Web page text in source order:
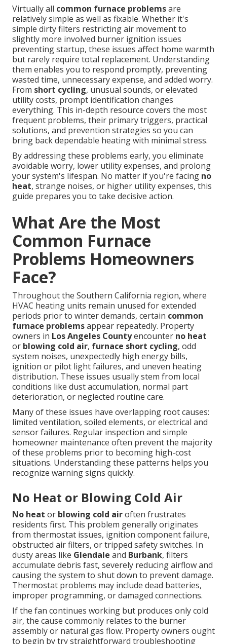
Virtually all common furnace problemsare
relatively simple as well as fixable. Whether it's
simple dirty filters restricting air movement to
slightly more involved burner ignition issues
preventing startup, these issues affect home warmth
but rarely require total replacement. Understanding
them enables you to respond promptly, preventing
wasted time, unnecessary expense, and added worry.
From short cycling, unusual sounds, or elevated
utility costs, prompt identification changes
everything. This in-depth resource covers the most
frequent problems, their primary triggers, practical
solutions, and prevention strategies so you can
bring back dependable heating with minimal stress.
By addressing these problems early, you eliminate
avoidable worry, lower utility expenses, and prolong
your system's lifespan. No matter if you're facing no
heat, strange noises, or higher utility expenses, this
guide prepares you to take decisive action.
What Are the Most
Common Furnace
Problems Homeowners
Face?
Throughout the Southern California region, where
HVAC heating units remain unused for extended
periods prior to winter demands, certain common
furnace problemsappear repeatedly. Property
owners in Los Angeles Countyencounter no heat
or blowing cold air, furnace short cycling, odd
system noises, unexpectedly high energy bills,
ignition or pilot light failures, and uneven heating
distribution. These issues usually stem from local
conditions like dust accumulation, normal part
deterioration, or neglected routine care.
Many of these issues have overlapping root causes:
limited ventilation, soiled elements, or electrical and
sensor failures. Regular inspection and simple
homeowner maintenance often prevent the majority
of these problems prior to becoming high-cost
situations. Understanding these patterns helps you
recognize warning signs quickly.
No Heat or Blowing Cold Air
No heat or blowing cold airoften frustrates
residents first. This problem generally originates
from thermostat issues, ignition component failure,
obstructed air filters, or tripped safety switches. In
dusty areas like Glendale and Burbank, filters
accumulate debris fast, severely reducing airflow and
causing the system to shut down to prevent damage.
Thermostat problems may include dead batteries,
improper programming, or damaged connections.
If the fan continues working but produces only cold
air, the cause commonly relates to the burner
assembly or natural gas flow. Property owners ought
to begin by try straightforward troubleshooting